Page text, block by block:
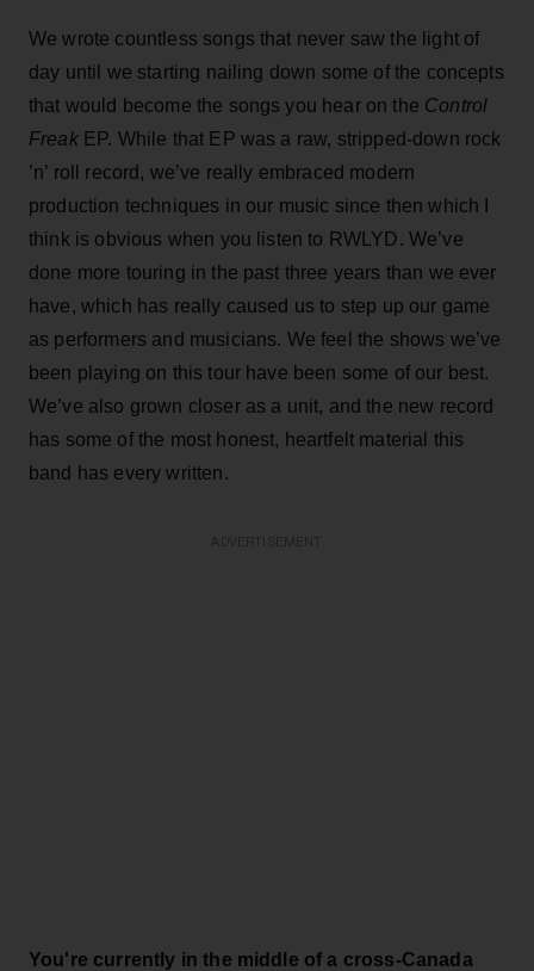
We wrote countless songs that never saw the light of
day until we starting nailing down some of the concepts
that would become the songs you hear on the Control
FreakEP. While that EP was a raw, stripped-down rock
’n’ roll record, we’ve really embraced modern
production techniques in our music since then which I
think is obvious when you listen to RWLYD. We’ve
done more touring in the past three years than we ever
have, which has really caused us to step up our game
as performers and musicians. We feel the shows we’ve
been playing on this tour have been some of our best.
We’ve also grown closer as a unit, and the new record
has some of the most honest, heartfelt material this
band has every written.
You're currently in the middle of a cross-Canada